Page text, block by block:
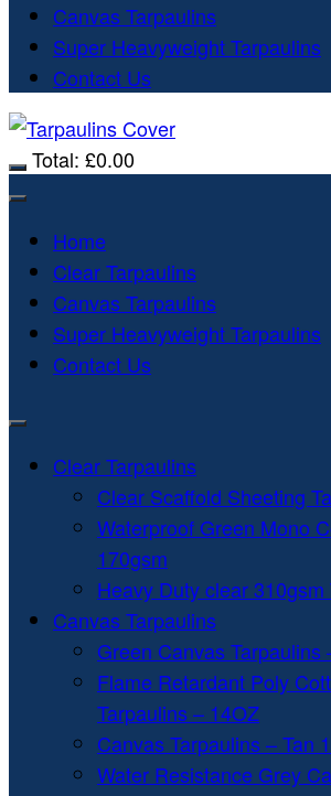
Canvas Tarpaulins
Super Heavyweight Tarpaulins
Contact Us
Total: £0.00
Home
Clear Tarpaulins
Canvas Tarpaulins
Super Heavyweight Tarpaulins
Contact Us
Clear Tarpaulins
Clear Scaffold Sheeting
Waterproof Green Mono
170gsm
Heavy Duty clear 310gsm
Canvas Tarpaulins
Green Canvas Tarpaulins
Flame Retardant Poly
Tarpaulins – 14OZ
Canvas Tarpaulins – Tan
Water Resistance Grey